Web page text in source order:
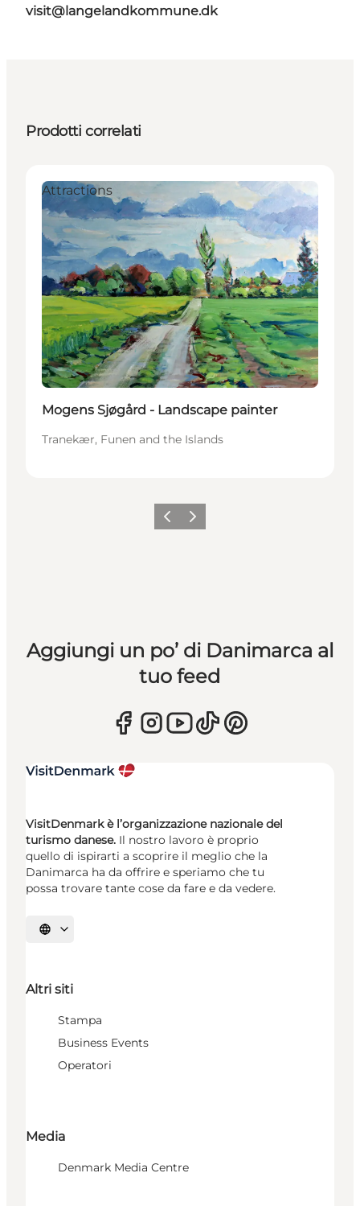
visit@langelandkommune.dk
Prodotti correlati
Attractions
Mogens Sjøgård - Landscape painter
Tranekær, Funen and the Islands
Precedente
Avanti
Aggiungi un po’ di Danimarca al
tuo feed
VisitDenmark è l’organizzazione nazionale del
turismo danese. Il nostro lavoro è proprio
quello di ispirarti a scoprire il meglio che la
Danimarca ha da offrire e speriamo che tu
possa trovare tante cose da fare e da vedere.
Seleziona la lingua
Altri siti
Stampa
Business Events
Operatori
Media
Denmark Media Centre